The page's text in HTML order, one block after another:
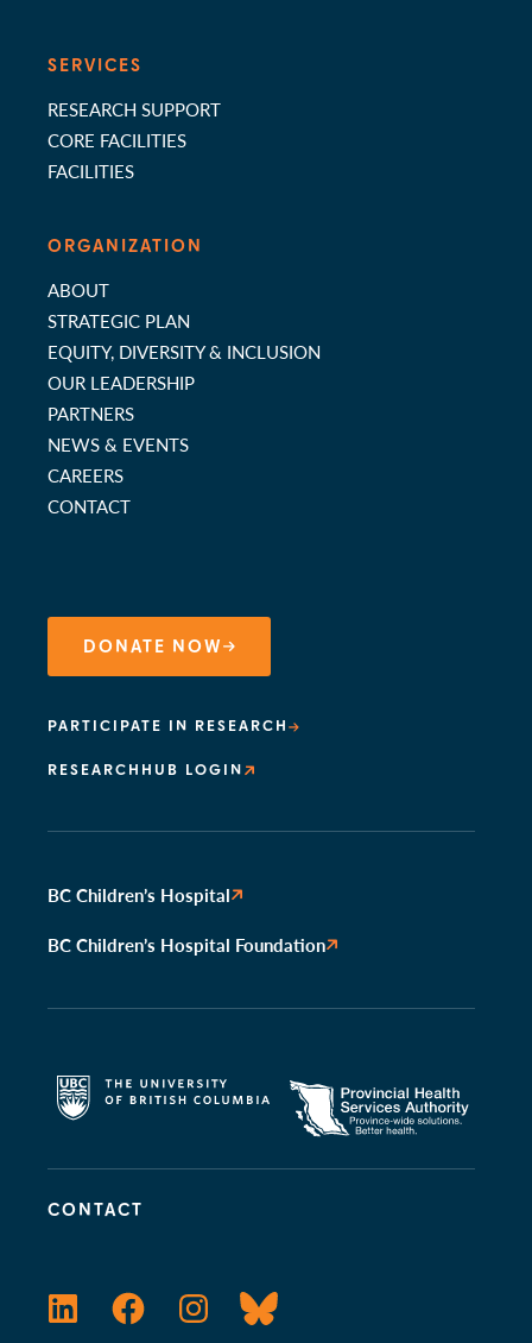
CONTACT
LinkedInFacebookInstagramBluesky
SERVICES
RESEARCH SUPPORT
CORE FACILITIES
FACILITIES
ORGANIZATION
ABOUT
STRATEGIC PLAN
EQUITY, DIVERSITY & INCLUSION
OUR LEADERSHIP
PARTNERS
NEWS & EVENTS
CAREERS
CONTACT
DONATE NOW
PARTICIPATE IN RESEARCH
RESEARCHHUB LOGIN
BC Children’s Hospital
BC Children’s Hospital Foundation